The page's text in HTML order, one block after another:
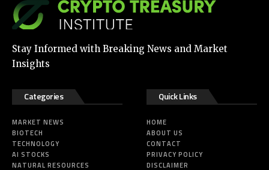
Stay Informed with Breaking News and Market
Insights
Categories
MARKET NEWS
BIOTECH
TECHNOLOGY
AI STOCKS
NATURAL RESOURCES
Quick Links
HOME
ABOUT US
CONTACT
PRIVACY POLICY
DISCLAIMER